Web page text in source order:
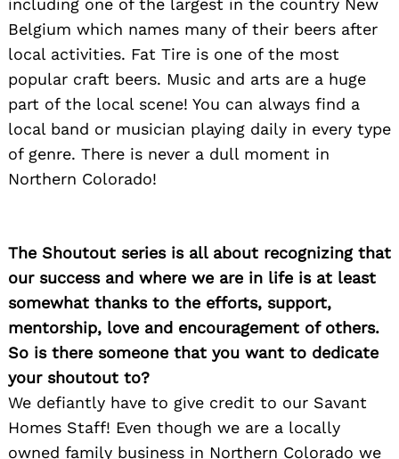
Belgium which names many of their beers after
local activities. Fat Tire is one of the most
popular craft beers. Music and arts are a huge
part of the local scene! You can always find a
local band or musician playing daily in every type
of genre. There is never a dull moment in
Northern Colorado!
The Shoutout series is all about recognizing that
our success and where we are in life is at least
somewhat thanks to the efforts, support,
mentorship, love and encouragement of others.
So is there someone that you want to dedicate
your shoutout to?
We defiantly have to give credit to our Savant
Homes Staff! Even though we are a locally
owned family business in Northern Colorado we